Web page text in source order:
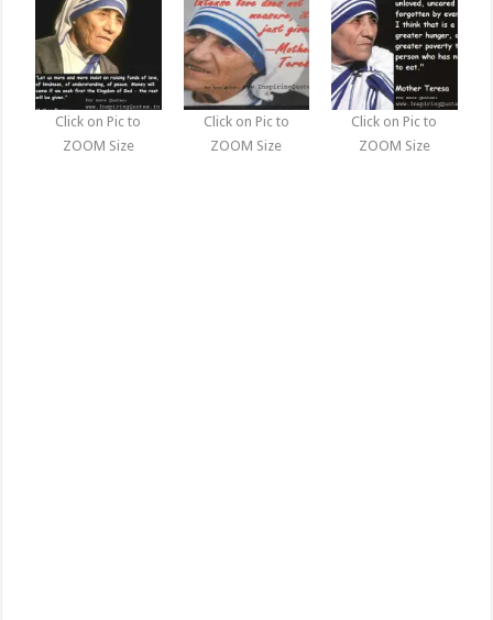
Click on Pic to
ZOOM Size
Click on Pic to
ZOOM Size
Click on Pic to
ZOOM Size